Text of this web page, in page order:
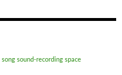
song sound-recording space